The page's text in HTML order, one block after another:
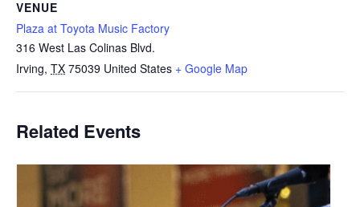
VENUE
Plaza at Toyota Music Factory
316 West Las Colinas Blvd.
Irving, TX 75039 United States + Google Map
Related Events